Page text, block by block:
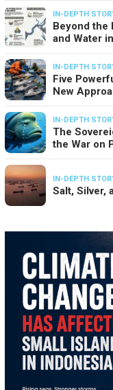
IN-DEPTH
Beyond the
and Water
IN-DEPTH
Five
New
IN-DEPTH
The
the War on
IN-DEPTH
Salt, Silver,